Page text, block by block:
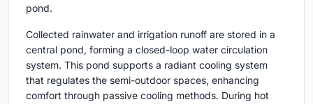
pond.
Collected rainwater and irrigation runoff are stored in a
central pond, forming a closed-loop water circulation
system. This pond supports a radiant cooling system
that regulates the semi-outdoor spaces, enhancing
comfort through passive cooling methods. During hot